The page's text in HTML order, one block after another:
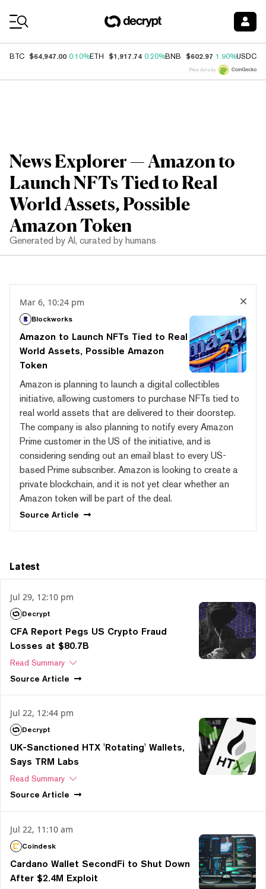
BTC $64,947.00 0.10%ETH $1,917.74 0.20%BNB $602.97 1.90%USDC
Price data by
News Explorer — Amazon to
Launch NFTs Tied to Real
World Assets, Possible
Amazon Token
Generated by AI, curated by humans
Mar 6, 10:24 pm
Blockworks
Amazon to Launch NFTs Tied to Real
World Assets, Possible Amazon
Token
Amazon is planning to launch a digital collectibles
initiative, allowing customers to purchase NFTs tied to
real world assets that are delivered to their doorstep.
The company is also planning to notify every Amazon
Prime customer in the US of the initiative, and is
considering sending out an email blast to every US-
based Prime subscriber. Amazon is looking to create a
private blockchain, and it is not yet clear whether an
Amazon token will be part of the deal.
Source Article
Latest
Jul 29, 12:10 pm
Decrypt
CFA Report Pegs US Crypto Fraud
Losses at $80.7B
Read Summary
Source Article
Jul 22, 12:44 pm
Decrypt
UK-Sanctioned HTX 'Rotating' Wallets,
Says TRM Labs
Read Summary
Source Article
Jul 22, 11:10 am
Coindesk
Cardano Wallet SecondFi to Shut Down
After $2.4M Exploit